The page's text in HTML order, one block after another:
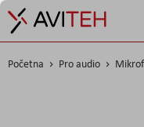
Početna Pro audio